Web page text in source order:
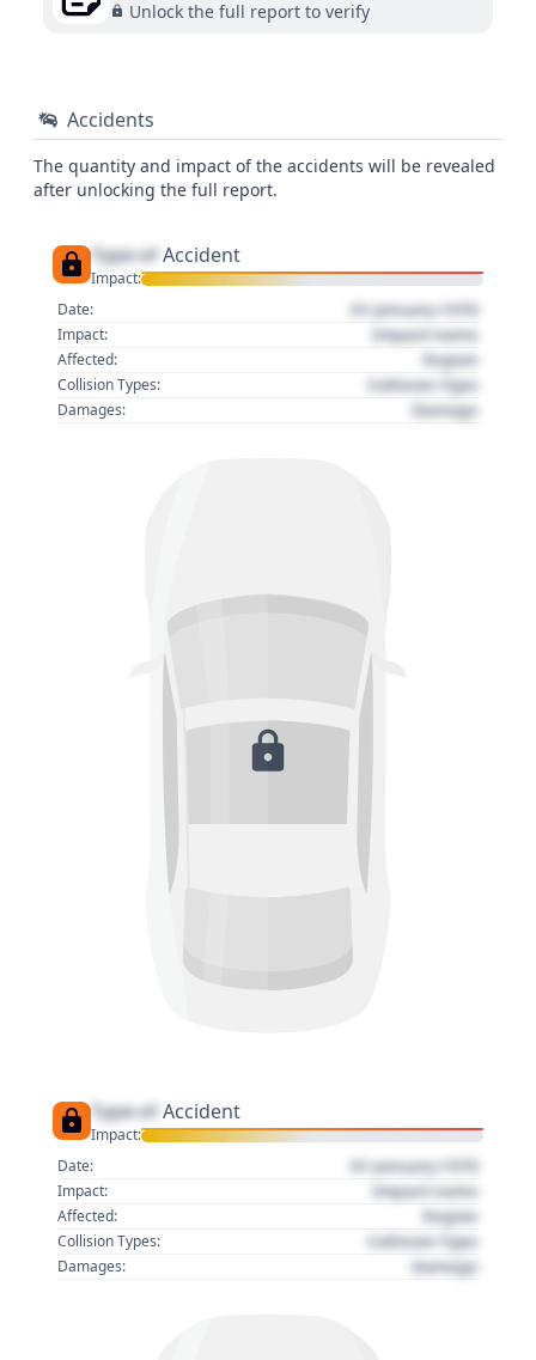
Unlock the full report to verify
Accidents
The quantity and impact of the accidents will be revealed
after unlocking the full report.
Type of Accident
Impact:
Date:
01 January 1970
Impact: Impact name
Affected: Region
Collision Types: Collision Type
Damages: Damage
Type of Accident
Impact:
Date:
01 January 1970
Impact: Impact name
Affected: Region
Collision Types: Collision Type
Damages: Damage